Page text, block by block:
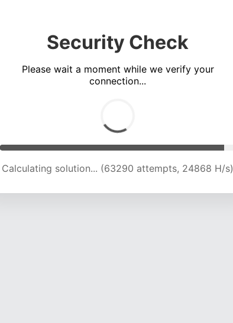
Security Check
Please wait a moment while we verify your
connection...
Calculating solution... (67283 attempts, 24484 H/s)